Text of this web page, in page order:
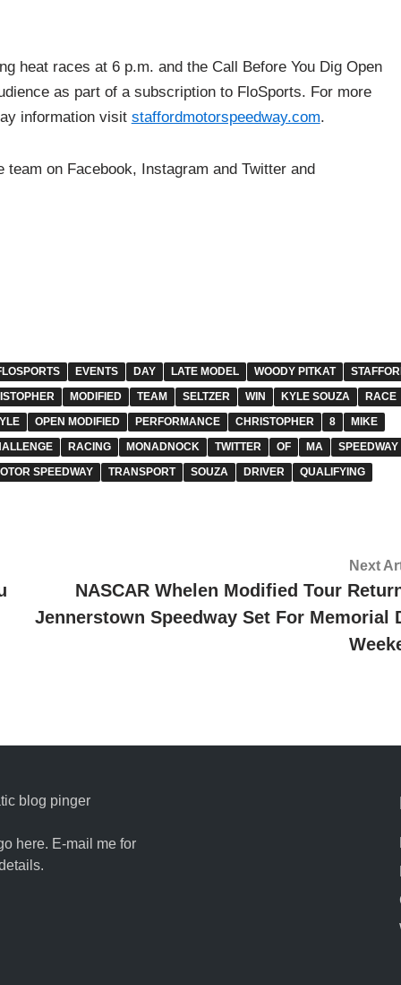
heat races at 6 p.m. and the Call Before You Dig Open
as part of a subscription to FloSports. For more
information visit staffordmotorspeedway.com.
on Facebook, Instagram and Twitter and
EVENTS DAY LATE MODEL WOODY PITKAT
MODIFIED TEAM SELTZER WIN KYLE SOUZA
RACE
OPEN MODIFIED PERFORMANCE CHRISTOPHER 8
MIKE
RACING MONADNOCK TWITTER OF MA
SPEEDWAY
SPEEDWAY TRANSPORT SOUZA DRIVER QUALIFYING
Next
NASCAR Whelen Modified Tour
Jennerstown Speedway Set For Memorial
blog pinger
here. E-mail me for